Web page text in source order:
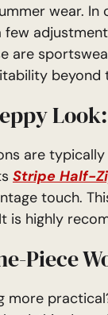
wear.
few
are
beyond
are
Stripe Half-
touch.
is highly
Piece
more